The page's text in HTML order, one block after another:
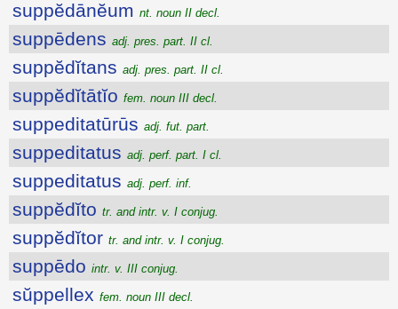
suppĕdānĕum nt. noun II decl.
suppēdens adj. pres. part. II cl.
suppĕdĭtans adj. pres. part. II cl.
suppĕdĭtātĭo fem. noun III decl.
suppeditatūrūs adj. fut. part.
suppeditatus adj. perf. part. I cl.
suppeditatus adj. perf. inf.
suppĕdĭto tr. and intr. v. I conjug.
suppĕdĭtor tr. and intr. v. I conjug.
suppēdo intr. v. III conjug.
sŭppellex fem. noun III decl.